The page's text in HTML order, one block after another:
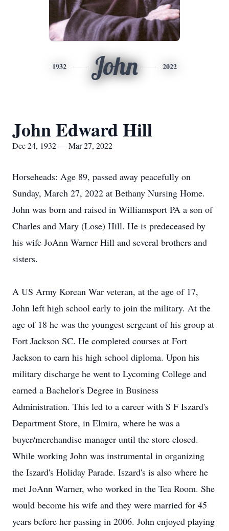
1932 John 2022
John Edward Hill
Dec 24, 1932 — Mar 27, 2022
Horseheads: Age 89, passed away peacefully on
Sunday, March 27, 2022 at Bethany Nursing Home.
John was born and raised in Williamsport PA a son of
Charles and Mary (Lose) Hill. He is predeceased by
his wife JoAnn Warner Hill and several brothers and
sisters.
A US Army Korean War veteran, at the age of 17,
John left high school early to join the military. At the
age of 18 he was the youngest sergeant of his group at
Fort Jackson SC. He completed courses at Fort
Jackson to earn his high school diploma. Upon his
military discharge he went to Lycoming College and
earned a Bachelor's Degree in Business
Administration. This led to a career with S F Iszard's
Department Store, in Elmira, where he was a
buyer/merchandise manager until the store closed.
While working John was instrumental in organizing
the Iszard's Holiday Parade. Iszard's is also where he
met JoAnn Warner, who worked in the Tea Room. She
would become his wife and they were married for 45
years before her passing in 2006. John enjoyed playing